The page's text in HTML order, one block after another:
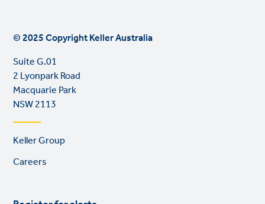
© 2025 Copyright Keller Australia
Suite G.01
2 Lyonpark Road
Macquarie Park
NSW 2113
Footer
Keller Group
Careers